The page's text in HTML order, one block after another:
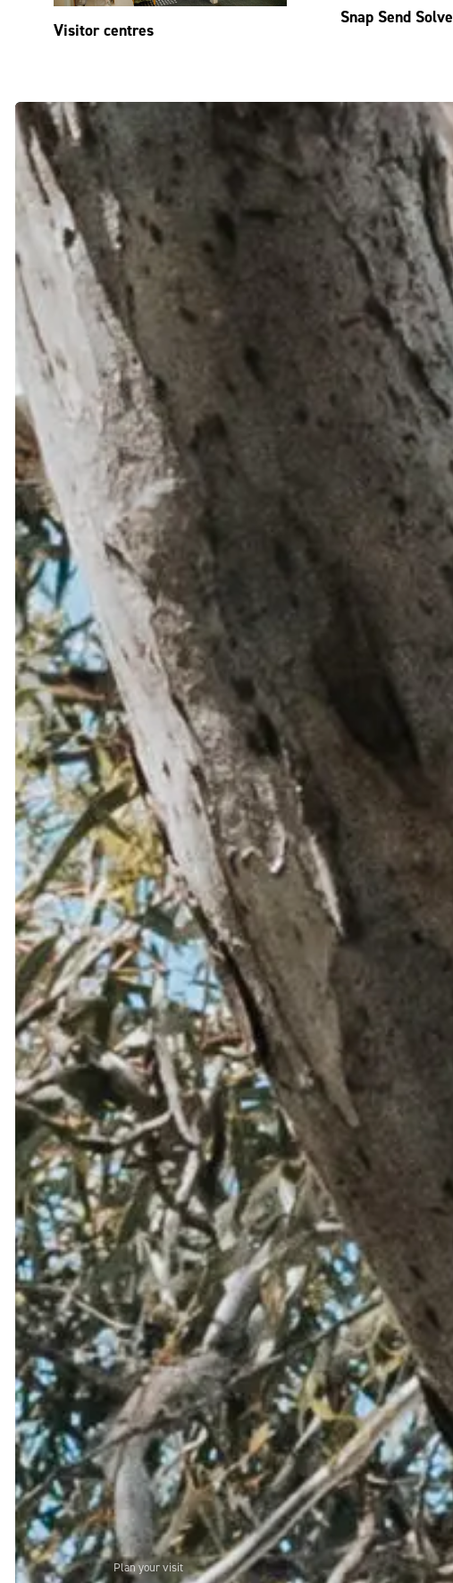
Visitor centres
Snap Send Solve
Plan your visit